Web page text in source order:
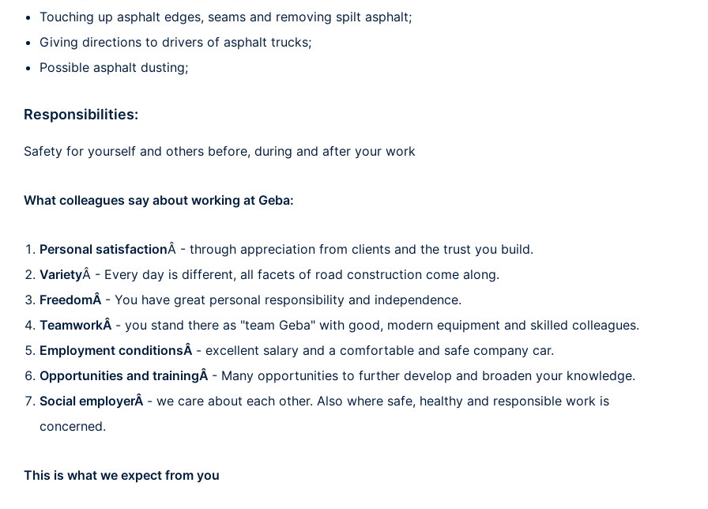
Touching up asphalt edges, seams and removing spilt asphalt;
Giving directions to drivers of asphalt trucks;
Possible asphalt dusting;
Responsibilities:
Safety for yourself and others before, during and after your work
What colleagues say about working at Geba:
Personal satisfactionÂ - through appreciation from clients and the trust you build.
VarietyÂ - Every day is different, all facets of road construction come along.
FreedomÂ - You have great personal responsibility and independence.
TeamworkÂ - you stand there as "team Geba" with good, modern equipment and skilled colleagues.
Employment conditionsÂ - excellent salary and a comfortable and safe company car.
Opportunities and trainingÂ - Many opportunities to further develop and broaden your knowledge.
Social employerÂ - we care about each other. Also where safe, healthy and responsible work is
concerned.
This is what we expect from you